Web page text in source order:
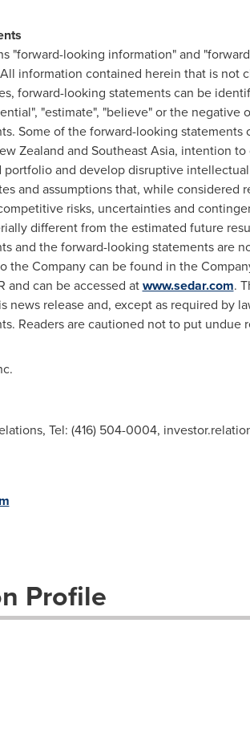
"forward-looking information" and
information contained herein that is
forward-looking statements can be
"estimate", "believe" or the
Some of the forward-looking
Zealand and Southeast Asia, intention to
and develop disruptive
and assumptions that, while
risks, uncertainties and
different from the estimated future
and the forward-looking statements are
the Company can be found in the
and can be accessed atwww.sedar.com.
news release and, except as required by
Readers are cautioned not to put
Tel: (416) 504-0004,
Profile